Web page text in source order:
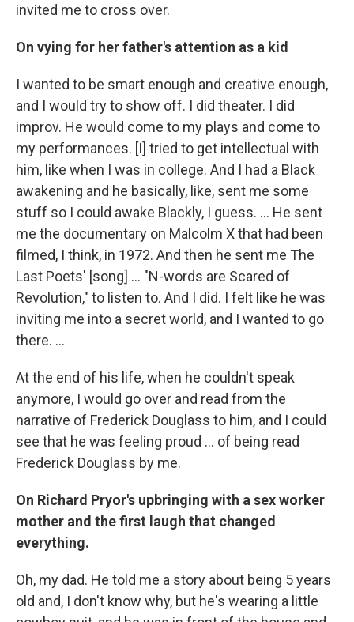
invited me to cross over.
On vying for her father's attention as a kid
I wanted to be smart enough and creative enough,
and I would try to show off. I did theater. I did
improv. He would come to my plays and come to
my performances. [I] tried to get intellectual with
him, like when I was in college. And I had a Black
awakening and he basically, like, sent me some
stuff so I could awake Blackly, I guess. ... He sent
me the documentary on Malcolm X that had been
filmed, I think, in 1972. And then he sent me The
Last Poets' [song] ... "N-words are Scared of
Revolution," to listen to. And I did. I felt like he was
inviting me into a secret world, and I wanted to go
there. ...
At the end of his life, when he couldn't speak
anymore, I would go over and read from the
narrative of Frederick Douglass to him, and I could
see that he was feeling proud ... of being read
Frederick Douglass by me.
On Richard Pryor's upbringing with a sex worker
mother and the first laugh that changed
everything.
Oh, my dad. He told me a story about being 5 years
old and, I don't know why, but he's wearing a little